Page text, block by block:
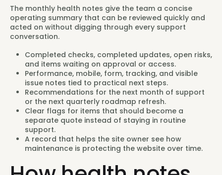
The monthly health notes give the team a concise
operating summary that can be reviewed quickly and
acted on without digging through every support
conversation.
Completed checks, completed updates, open risks,
and items waiting on approval or access.
Performance, mobile, form, tracking, and visible
issue notes tied to practical next steps.
Recommendations for the next month of support
or the next quarterly roadmap refresh.
Clear flags for items that should become a
separate quote instead of staying in routine
support.
A record that helps the site owner see how
maintenance is protecting the website over time.